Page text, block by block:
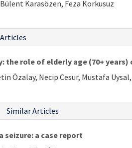
Karasözen, Feza Korkusuz
role of elderly age (70+
Özalay, Necip Cesur, Mustafa
Similar Articles
a case report